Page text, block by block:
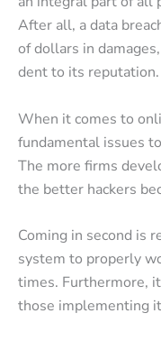
After all, a data
of dollars in
dent to its reputation.
When it comes to
fundamental issues
The more firms
the better hackers
Coming in second is
system to properly
times. Furthermore,
those implementing